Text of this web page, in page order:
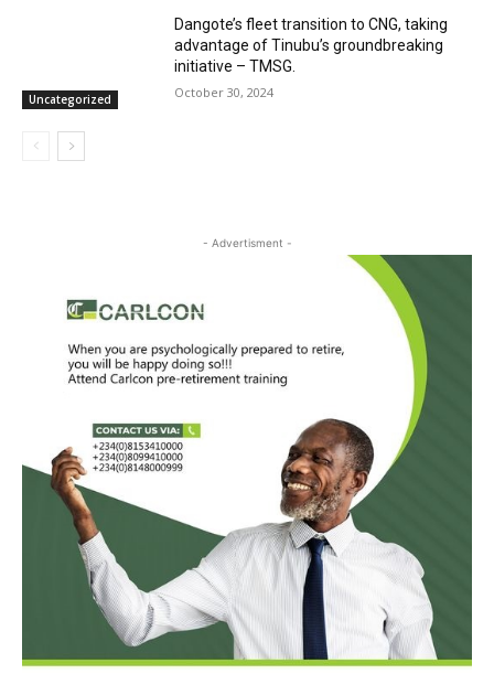
Uncategorized
Dangote’s fleet transition to CNG, taking
advantage of Tinubu’s groundbreaking
initiative – TMSG.
October 30, 2024
- Advertisment -